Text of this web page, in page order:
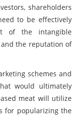
shareholders
to be effectively
of the intangible
the reputation of
schemes and
would ultimately
meat will utilize
for popularizing the